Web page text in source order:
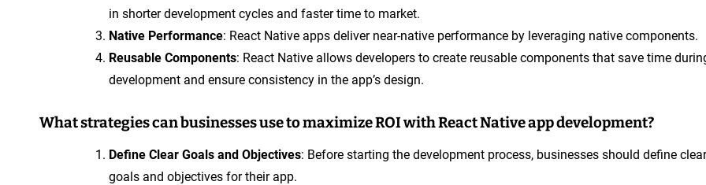
in shorter development cycles and faster time to market.
Native Performance: React Native apps deliver near-native performance by leveraging native components.
Reusable Components: React Native allows developers to create reusable components that save time
development and ensure consistency in the app’s design.
What strategies can businesses use to maximize ROI with React Native app development?
Define Clear Goals and Objectives: Before starting the development process, businesses should define clear
goals and objectives for their app.